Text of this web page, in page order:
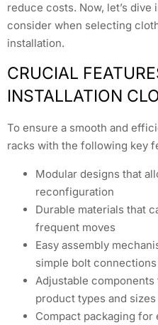
reduce costs. Now, let’s
consider when selecting
installation.
CRUCIAL
INSTALLATION
To ensure a smooth and
racks with the following key
Modular designs that
reconfiguration
Durable materials that
frequent moves
Easy assembly
simple bolt connections
Adjustable
product types and sizes
Compact packaging